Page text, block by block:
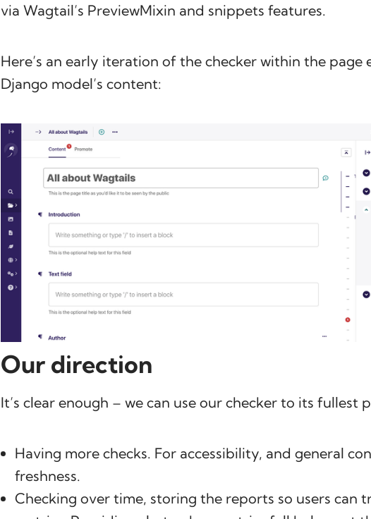
via Wagtail’s PreviewMixin and snippets features.
Here’s an early iteration of the checker within the page
Django model’s content:
Our direction
It’s clear enough – we can use our checker to its fullest
Having more checks. For accessibility, and general
freshness.
Checking over time, storing the reports so users can